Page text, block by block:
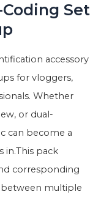
Coding Set
accessory
for vloggers,
Whether
or dual-
can become a
in.This pack
corresponding
between multiple